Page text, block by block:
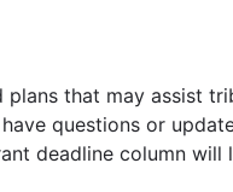
that may assist
questions or
deadline column will